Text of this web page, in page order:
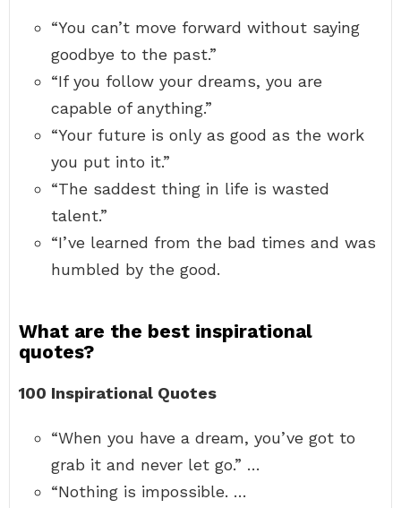
“You can’t move forward without saying
goodbye to the past.”
“If you follow your dreams, you are
capable of anything.”
“Your future is only as good as the work
you put into it.”
“The saddest thing in life is wasted
talent.”
“I’ve learned from the bad times and was
humbled by the good.
What are the best inspirational
quotes?
100 Inspirational Quotes
“When you have a dream, you’ve got to
grab it and never let go.” …
“Nothing is impossible. …